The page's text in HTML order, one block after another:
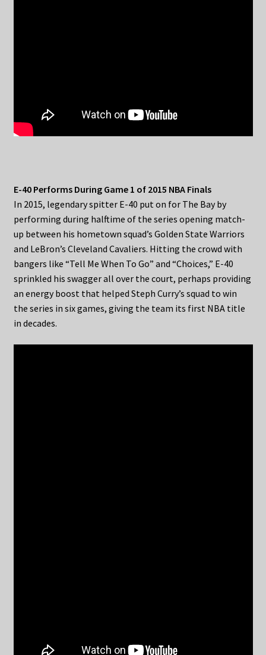
E-40 Performs During Game 1 of 2015 NBA Finals
In 2015, legendary spitter E-40 put on for The Bay by
performing during halftime of the series opening match-
up between his hometown squad’s Golden State Warriors
and LeBron’s Cleveland Cavaliers. Hitting the crowd with
bangers like “Tell Me When To Go” and “Choices,” E-40
sprinkled his swagger all over the court, perhaps providing
an energy boost that helped Steph Curry’s squad to win
the series in six games, giving the team its first NBA title
in decades.